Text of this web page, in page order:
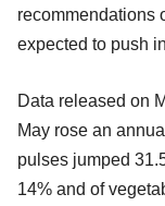
recommendations
expected to push
Data released on
May rose an
pulses jumped
14% and of